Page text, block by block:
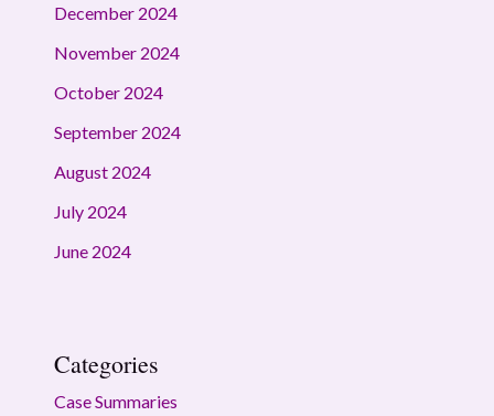
December 2024
November 2024
October 2024
September 2024
August 2024
July 2024
June 2024
Categories
Case Summaries